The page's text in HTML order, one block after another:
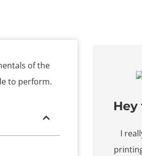
of the
to perform.
Hey
I